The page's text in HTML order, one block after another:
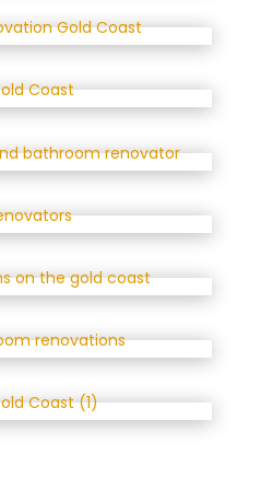
than expected
was transparent
been
the wait for
the room was
result is
and have